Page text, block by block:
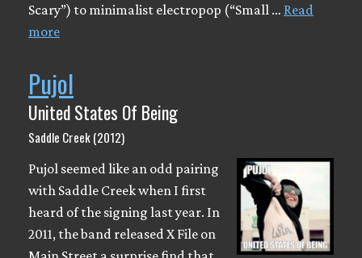
Scary”) to minimalist electropop (“Small … Read
more
Pujol
United States Of Being
Saddle Creek (2012)
Pujol seemed like an odd pairing
with Saddle Creek when I first
heard of the signing last year. In
2011, the band released X File on